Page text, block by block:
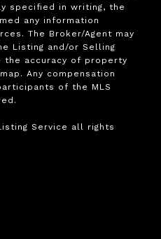
specified in writing, the
any information
The Broker/Agent may
Listing and/or Selling
the accuracy of property
Any compensation
of the MLS